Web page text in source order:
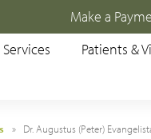
Make a
Services Patients &
» Dr. Augustus (Peter)